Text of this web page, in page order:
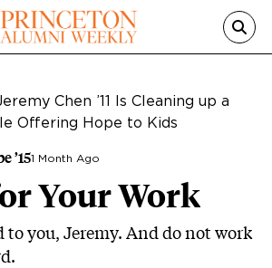
Chen ’11 Is Cleaning up a
Offering Hope to Kids
’151 Month Ago
Your Work
to you, Jeremy. And do not work